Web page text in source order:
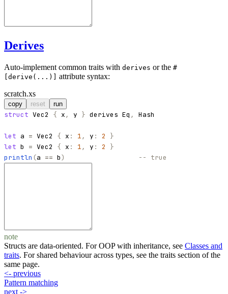
Derives
Auto-implement common traits with derives or the #
[derive(...)] attribute syntax:
scratch.xs
copy reset run
struct Vec2 { x, y } derives Eq , Hash
let a = Vec2 { x : 1, y : 2
}
let b = Vec2 { x : 1, y : 2
}
println (a == b) -- true
note
Structs are data-oriented. For OOP with inheritance, see Classes and
traits. For shared behaviour across types, see the traits section of the
same page.
<- previous
Pattern matching
next ->